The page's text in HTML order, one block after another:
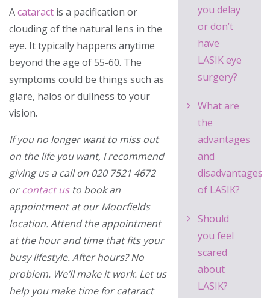
Acataract is a pacification or
clouding of the natural lens in the
eye. It typically happens anytime
beyond the age of 55-60. The
symptoms could be things such as
glare, halos or dullness to your
vision.
If you no longer want to miss out
on the life you want, I recommend
giving us a call on 020 7521 4672
orcontact usto book an
appointment at our Moorfields
location. Attend the appointment
at the hour and time that fits your
busy lifestyle. After hours? No
problem. We’ll make it work. Let us
help you make time for cataract
you delay
or don’t
have
LASIK eye
surgery?
What are
the
advantages
and
disadvantages
of LASIK?
Should
you feel
scared
about
LASIK?